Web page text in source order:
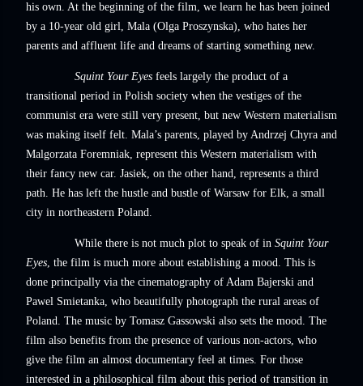
his own. At the beginning of the film, we learn he has been joined
by a 10-year old girl, Mala (Olga Proszynska), who hates her
parents and affluent life and dreams of starting something new.
Squint Your Eyes feels largely the product of a
transitional period in Polish society when the vestiges of the
communist era were still very present, but new Western materialism
was making itself felt. Mala’s parents, played by Andrzej Chyra and
Malgorzata Foremniak, represent this Western materialism with
their fancy new car. Jasiek, on the other hand, represents a third
path. He has left the hustle and bustle of Warsaw for Elk, a small
city in northeastern Poland.
While there is not much plot to speak of in Squint Your
Eyes, the film is much more about establishing a mood. This is
done principally via the cinematography of Adam Bajerski and
Pawel Smietanka, who beautifully photograph the rural areas of
Poland. The music by Tomasz Gassowski also sets the mood. The
film also benefits from the presence of various non-actors, who
give the film an almost documentary feel at times. For those
interested in a philosophical film about this period of transition in